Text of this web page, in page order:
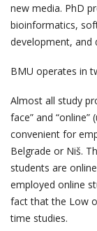
new media. PhD
bioinformatics,
development, and
BMU operates in
Almost all study
face” and
convenient for
Belgrade or Niš.
students are
employed online
fact that the Low
time studies.